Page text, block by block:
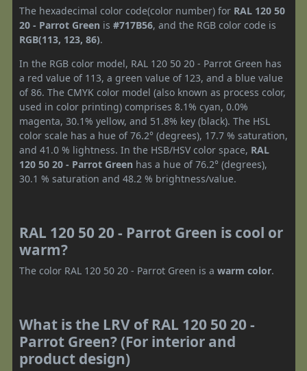
The hexadecimal color code(color number) for RAL 120 50
20 - Parrot Green is #717B56, and the RGB color code is
RGB(113, 123, 86).
In the RGB color model, RAL 120 50 20 - Parrot Green has
a red value of 113, a green value of 123, and a blue value
of 86. The CMYK color model (also known as process color,
used in color printing) comprises 8.1% cyan, 0.0%
magenta, 30.1% yellow, and 51.8% key (black). The HSL
color scale has a hue of 76.2° (degrees), 17.7 % saturation,
and 41.0 % lightness. In the HSB/HSV color space, RAL
120 50 20 - Parrot Green has a hue of 76.2° (degrees),
30.1 % saturation and 48.2 % brightness/value.
RAL 120 50 20 - Parrot Green is cool or
warm?
The color RAL 120 50 20 - Parrot Green is a warm color.
What is the LRV of RAL 120 50 20 -
Parrot Green? (For interior and
product design)